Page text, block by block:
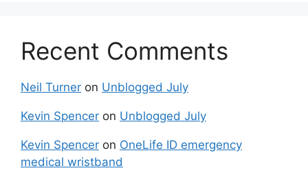
Recent Comments
Neil Turner on Unblogged July
Kevin Spencer on Unblogged July
Kevin Spencer on OneLife ID emergency
medical wristband